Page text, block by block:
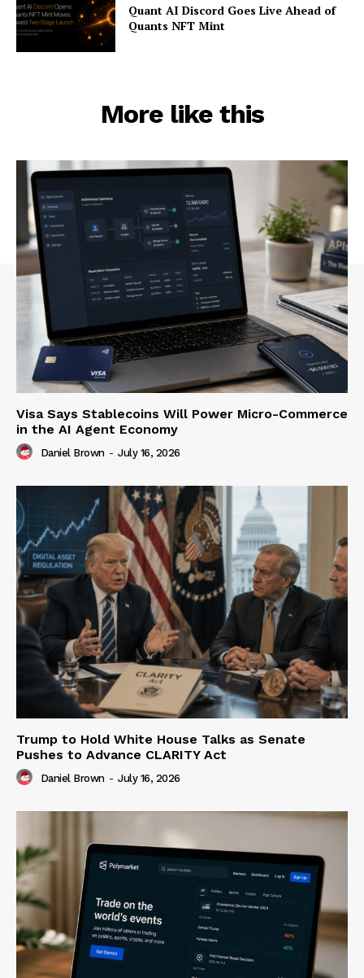
Quant AI Discord Goes Live Ahead of
Quants NFT Mint
More like this
Visa Says Stablecoins Will Power Micro-Commerce
in the AI Agent Economy
Daniel Brown - July 16, 2026
Trump to Hold White House Talks as Senate
Pushes to Advance CLARITY Act
Daniel Brown - July 16, 2026